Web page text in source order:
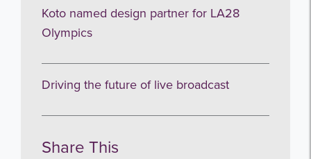
Koto named design partner for LA28
Olympics
Driving the future of live broadcast
Share This